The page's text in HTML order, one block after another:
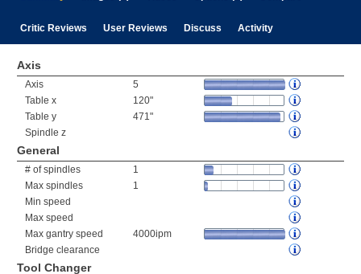
Critic Reviews User Reviews Discuss Activity
Axis
Axis
5
Table x
120"
Table y
471"
Spindle z
General
# of spindles
1
Max spindles
1
Min speed
Max speed
Max gantry speed
4000ipm
Bridge clearance
Tool Changer